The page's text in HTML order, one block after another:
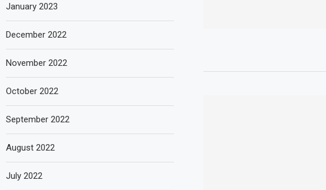
January 2023
December 2022
November 2022
October 2022
September 2022
August 2022
July 2022